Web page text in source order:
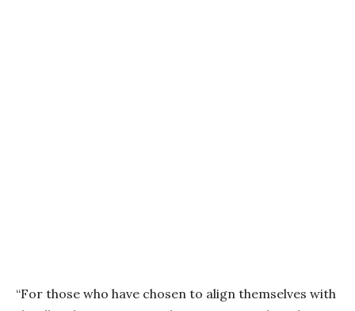
“For those who have chosen to align themselves with